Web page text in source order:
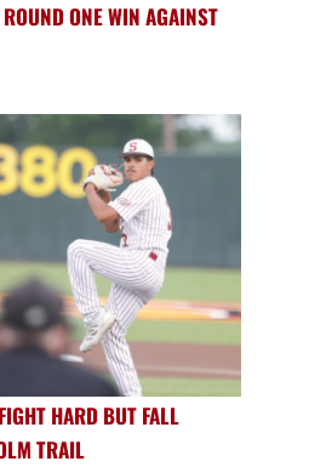
ONE WIN AGAINST
HARD BUT FALL
TRAIL